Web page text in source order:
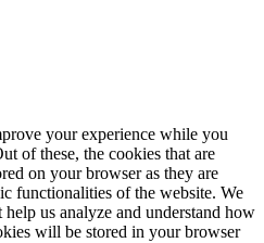
your experience while you
of these, the cookies that are
on your browser as they are
functionalities of the website. We
us analyze and understand how
will be stored in your browser